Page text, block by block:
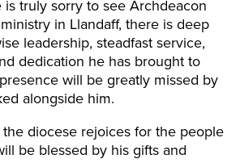
truly sorry to see Archdeacon
in Llandaff, there is deep
leadership, steadfast service,
dedication he has brought to
will be greatly missed by
alongside him.
diocese rejoices for the people
be blessed by his gifts and